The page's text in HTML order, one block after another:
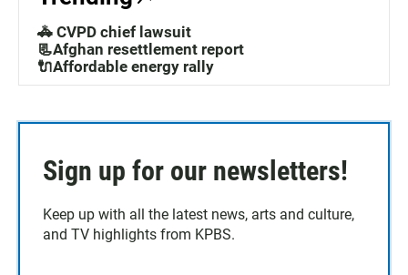
🚓 CVPD chief lawsuit
📃Afghan resettlement report
🔌Affordable energy rally
Sign up for our newsletters!
Keep up with all the latest news, arts and culture,
and TV highlights from KPBS.